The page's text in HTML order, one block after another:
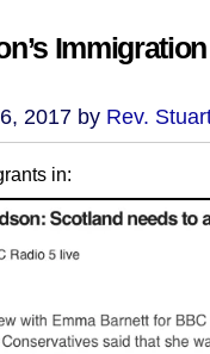
2017 by Rev.
in: